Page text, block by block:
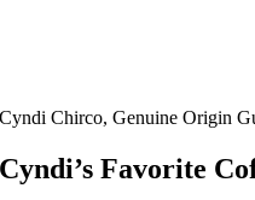
Cyndi Chirco, Genuine Origin
Cyndi’s Favorite